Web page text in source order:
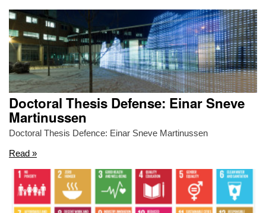
Doctoral Thesis Defense: Einar Sneve
Martinussen
Doctoral Thesis Defence: Einar Sneve Martinussen
Read »